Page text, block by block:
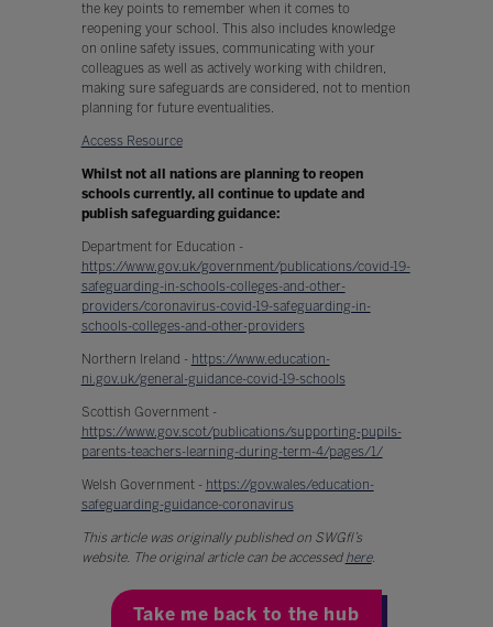
the key points to remember when it comes to
reopening your school. This also includes knowledge
on online safety issues, communicating with your
colleagues as well as actively working with children,
making sure safeguards are considered, not to mention
planning for future eventualities.
Access Resource
Whilst not all nations are planning to reopen
schools currently, all continue to update and
publish safeguarding guidance:
Department for Education -
https://www.gov.uk/government/publications/covid-19-
safeguarding-in-schools-colleges-and-other-
providers/coronavirus-covid-19-safeguarding-in-
schools-colleges-and-other-providers
Northern Ireland - https://www.education-
ni.gov.uk/general-guidance-covid-19-schools
Scottish Government -
https://www.gov.scot/publications/supporting-pupils-
parents-teachers-learning-during-term-4/pages/1/
Welsh Government - https://gov.wales/education-
safeguarding-guidance-coronavirus
This article was originally published on SWGfl’s
website. The original article can be accessed here.
Take me back to the hub